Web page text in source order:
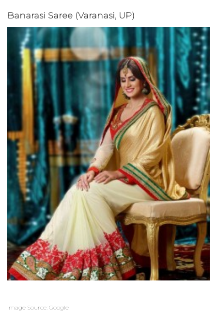
Banarasi Saree (Varanasi, UP)
Image Source: Google